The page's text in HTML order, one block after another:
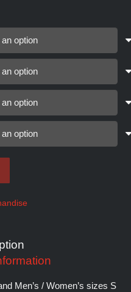
Men’s / Women’s sizes S